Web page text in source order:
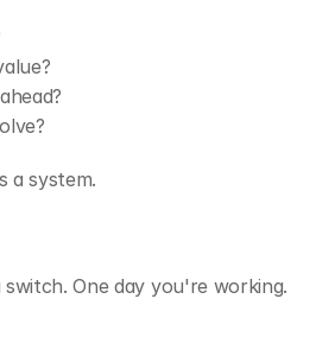
a system.
One day you're working.